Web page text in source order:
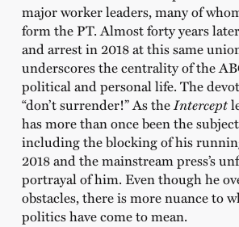
major worker leaders, many of
form the PT. Almost forty years
and arrest in 2018 at this same
underscores the centrality of the
political and personal life. The
“don’t surrender!” As theIntercept
has more than once been the
including the blocking of his
2018 and the mainstream press’s
portrayal of him. Even though he
obstacles, there is more nuance to
politics have come to mean.